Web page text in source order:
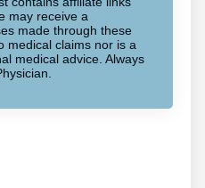
may receive a
made through these
medical claims nor is a
medical advice. Always